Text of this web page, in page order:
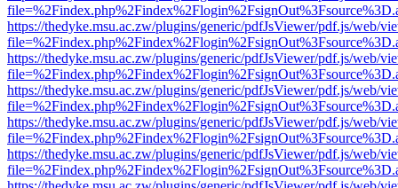
https://thedyke.msu.ac.zw/plugins/generic/pdfJsViewer/pdf.js/web/
https://thedyke.msu.ac.zw/plugins/generic/pdfJsViewer/pdf.js/web/
https://thedyke.msu.ac.zw/plugins/generic/pdfJsViewer/pdf.js/web/
https://thedyke.msu.ac.zw/plugins/generic/pdfJsViewer/pdf.js/web/
https://thedyke.msu.ac.zw/plugins/generic/pdfJsViewer/pdf.js/web/